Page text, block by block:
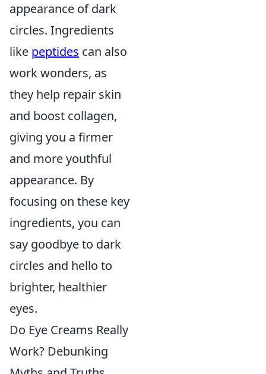
appearance of dark
circles. Ingredients
like peptides can also
work wonders, as
they help repair skin
and boost collagen,
giving you a firmer
and more youthful
appearance. By
focusing on these key
ingredients, you can
say goodbye to dark
circles and hello to
brighter, healthier
eyes.
Do Eye Creams Really
Work? Debunking